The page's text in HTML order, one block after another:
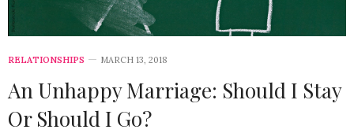
RELATIONSHIPS MARCH 13, 2018
An Unhappy Marriage: Should I Stay
Or Should I Go?